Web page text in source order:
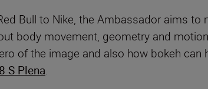
Bull to Nike, the Ambassador aims
body movement, geometry and
of the image and also how bokeh
S Plena.